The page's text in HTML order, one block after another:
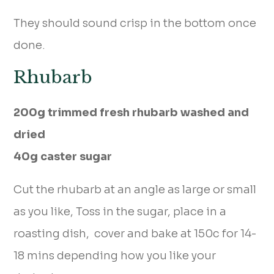
They should sound crisp in the bottom once
done.
Rhubarb
200g trimmed fresh rhubarb washed and
dried
40g caster sugar
Cut the rhubarb at an angle as large or small
as you like, Toss in the sugar, place in a
roasting dish, cover and bake at 150c for 14-
18 mins depending how you like your